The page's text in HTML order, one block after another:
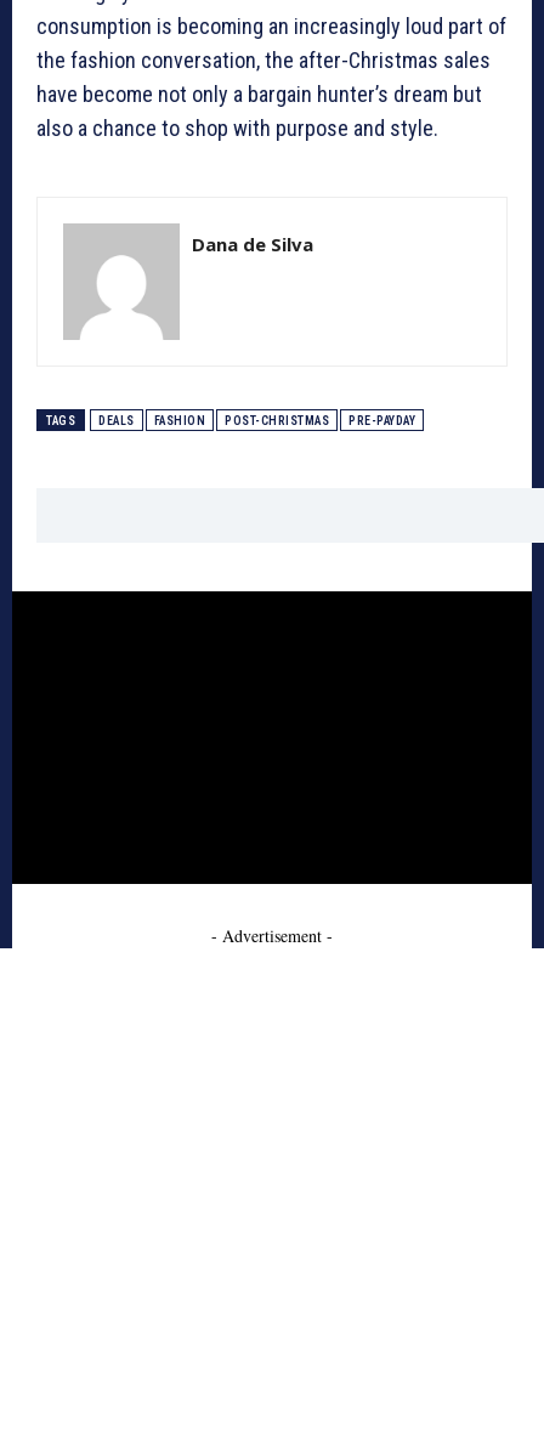
consumption is becoming an increasingly loud part of
the fashion conversation, the after-Christmas sales
have become not only a bargain hunter’s dream but
also a chance to shop with purpose and style.
Dana de Silva
TAGS DEALS FASHION POST-CHRISTMAS PRE-PAYDAY
- Advertisement -